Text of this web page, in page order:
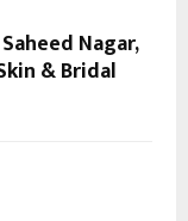
Nagar,
& Bridal